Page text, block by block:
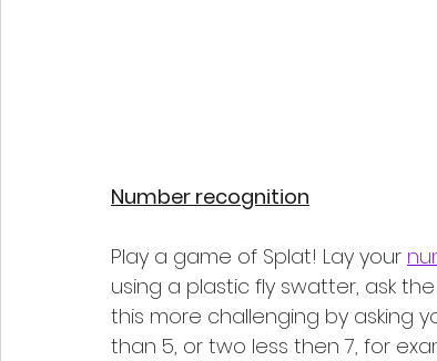
Number recognition
Play a game of Splat! Lay your
using a plastic fly swatter, ask
this more challenging by asking
than 5, or two less then 7, for